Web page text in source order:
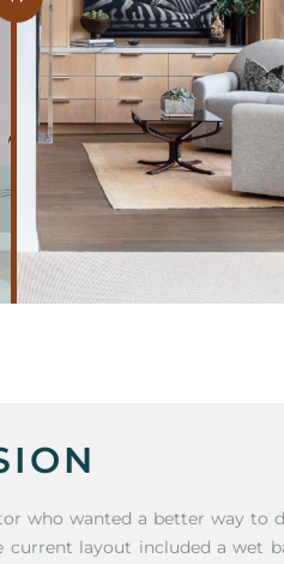
who wanted a better way to
layout included a wet